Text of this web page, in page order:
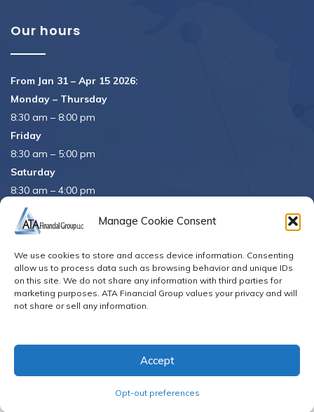
Manage Cookie Consent
We use cookies to store and access device information. Consenting
allow us to process data such as browsing behavior and unique IDs
on this site. We do not share any information with third parties for
marketing purposes. ATA Financial Group values your privacy and will
not share or sell any information.
Accept
Opt-out preferences
Our hours
From Jan 31 – Apr 15 2026:
Monday – Thursday
8:30 am – 8:00 pm
Friday
8:30 am – 5:00 pm
Saturday
8:30 am – 4:00 pm
APRIL 15th
APRIL 16th– Office Closed
Se habla español